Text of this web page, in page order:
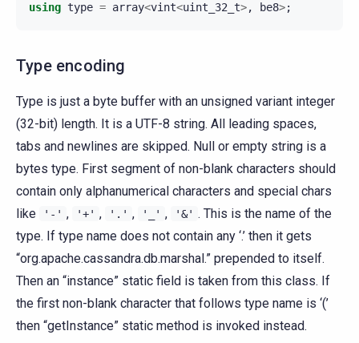
using type = array<vint<uint_32_t>, be8>;
Type encoding
Type is just a byte buffer with an unsigned variant integer
(32-bit) length. It is a UTF-8 string. All leading spaces,
tabs and newlines are skipped. Null or empty string is a
bytes type. First segment of non-blank characters should
contain only alphanumerical characters and special chars
like
'-' , '+' , '.' , '_' , '&' . This is the name of the
type. If type name does not contain any ‘.’ then it gets
“org.apache.cassandra.db.marshal.” prepended to itself.
Then an “instance” static field is taken from this class. If
the first non-blank character that follows type name is ‘(’
then “getInstance” static method is invoked instead.